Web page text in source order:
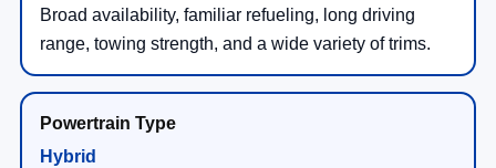
Broad availability, familiar refueling, long driving
range, towing strength, and a wide variety of trims.
Hybrid